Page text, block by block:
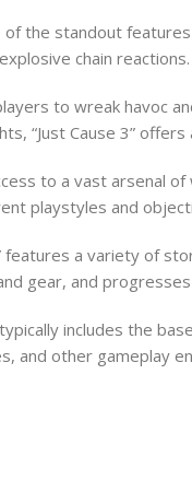
the standout
chain
to wreak havoc
“Just Cause 3”
to a vast arsenal
playstyles and
features a variety of
gear, and
includes the
and other gameplay